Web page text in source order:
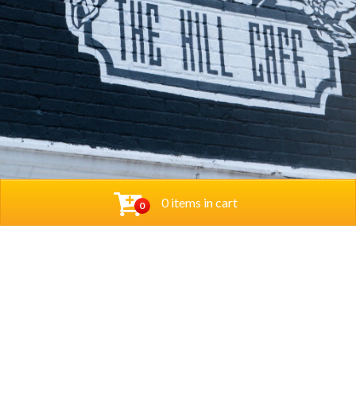
0 0 items in cart